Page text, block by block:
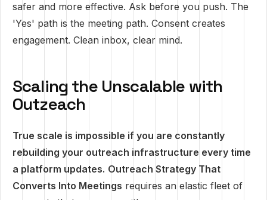
safer and more effective. Ask before you push. The
'Yes' path is the meeting path. Consent creates
engagement. Clean inbox, clear mind.
Scaling the Unscalable with
Outzeach
True scale is impossible if you are constantly
rebuilding your outreach infrastructure every time
a platform updates. Outreach Strategy That
Converts Into Meetings requires an elastic fleet of